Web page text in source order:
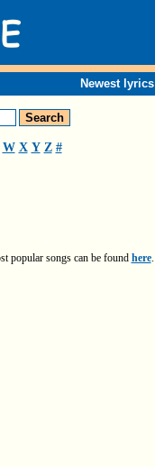
Newest lyrics
W X Y Z #
popular songs can be found here.